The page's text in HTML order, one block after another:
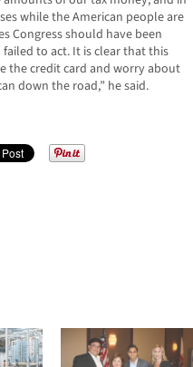
while the American people are
Congress should have been
to act. It is clear that this
the credit card and worry about
down the road,” he said.